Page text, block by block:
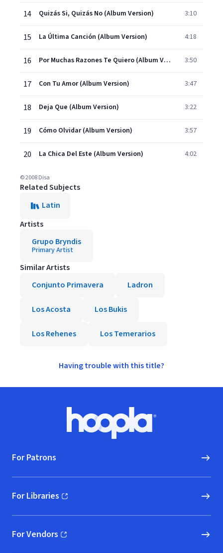
14 Quizás Si, Quizás No (Album Version) 3:10
15 La Última Canción (Album Version) 4:18
16 Por Muchas Razones Te Quiero (Album Version) 3:50
17 Con Tu Amor (Album Version) 3:47
18 Deja Que (Album Version) 3:22
19 Cómo Olvidar (Album Version) 3:57
20 La Chica Del Este (Album Version) 4:02
© 2008 Disa
Related Subjects
Latin
Artists
Grupo Bryndis
Primary Artist
Similar Artists
Conjunto Primavera
Ladron
Los Acosta Los Bukis
Los Rehenes Los Temerarios
Having trouble with this title?
Hoopla logo, Go to homepage
For Patrons
For Libraries
(opens in new window)
For Vendors
(opens in new window)